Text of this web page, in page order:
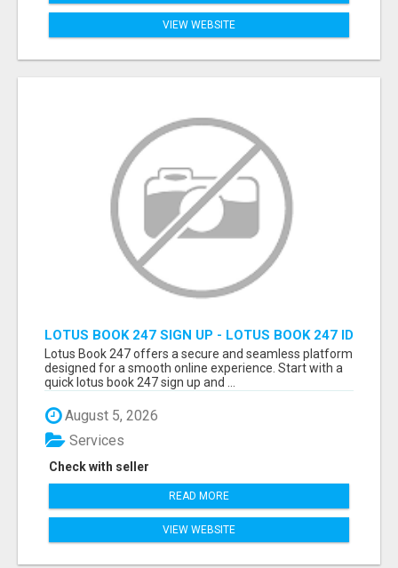
VIEW WEBSITE
LOTUS BOOK 247 SIGN UP - LOTUS BOOK 247 ID
Lotus Book 247 offers a secure and seamless platform
designed for a smooth online experience. Start with a
quick lotus book 247 sign up and ...
August 5, 2026
Check with seller
Services
READ MORE
VIEW WEBSITE